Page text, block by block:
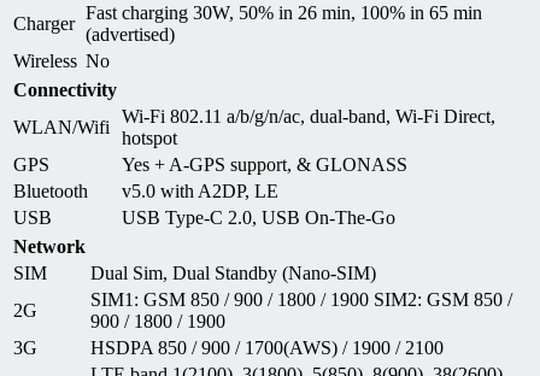
Charger
Fast charging 30W, 50% in 26 min, 100% in 65 min
(advertised)
Wireless No
Connectivity
WLAN/Wifi
Wi-Fi 802.11 a/b/g/n/ac, dual-band, Wi-Fi Direct,
hotspot
GPS
Yes + A-GPS support, & GLONASS
Bluetooth
v5.0 with A2DP, LE
USB
USB Type-C 2.0, USB On-The-Go
Network
SIM
Dual Sim, Dual Standby (Nano-SIM)
2G
SIM1: GSM 850 / 900 / 1800 / 1900 SIM2: GSM 850 /
900 / 1800 / 1900
3G
HSDPA 850 / 900 / 1700(AWS) / 1900 / 2100